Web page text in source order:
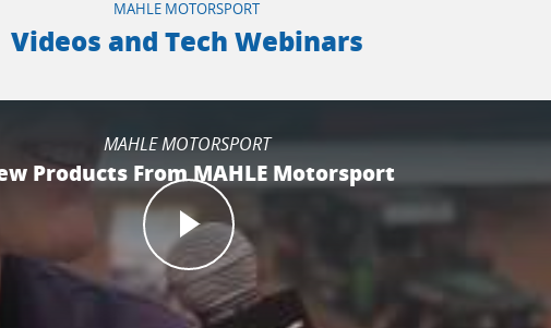
MAHLE MOTORSPORT
Videos and Tech Webinars
MAHLE MOTORSPORT
Products From MAHLE Motorsport